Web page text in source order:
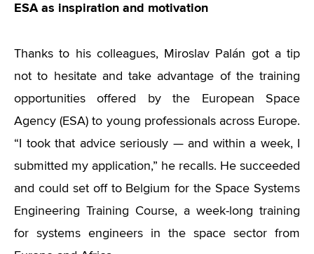
ESA as inspiration and motivation
Thanks to his colleagues, Miroslav Palán got a tip
not to hesitate and take advantage of the training
opportunities offered by the European Space
Agency (ESA) to young professionals across Europe.
“I took that advice seriously — and within a week, I
submitted my application,” he recalls. He succeeded
and could set off to Belgium for the Space Systems
Engineering Training Course, a week-long training
for systems engineers in the space sector from